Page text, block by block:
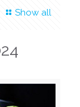
Show all